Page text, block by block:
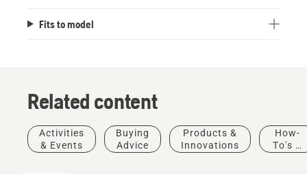
Fits to model
Related content
Activities
& Events
Buying
Advice
Products &
Innovations
How-
To's &
Landscaping
Landscaping